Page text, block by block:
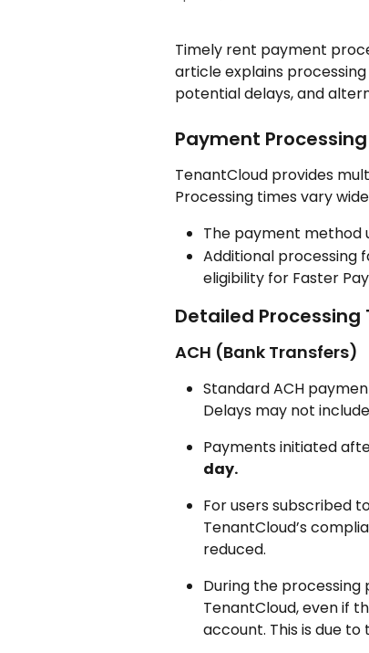
Timely rent payment
article explains
potential delays, and
Payment
TenantCloud provides
Processing times vary
The payment method
Additional processing
eligibility for Faster
Detailed Processing
ACH (Bank Transfers)
Standard ACH
Delays may not
Payments initiated
day.
For users subscribed
TenantCloud’s
reduced.
During the processing
TenantCloud, even if
account. This is due